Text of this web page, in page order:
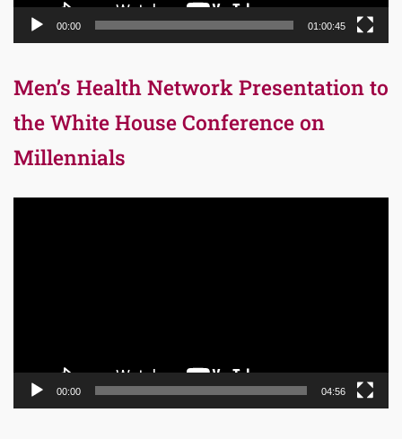
00:00 01:00:45
Men’s Health Network Presentation to
the White House Conference on
Millennials
00:00 04:56